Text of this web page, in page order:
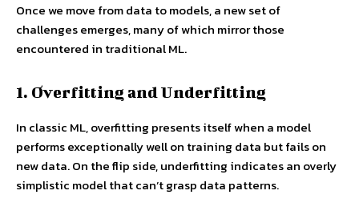
Once we move from data to models, a new set of
challenges emerges, many of which mirror those
encountered in traditional ML.
1. Overfitting and Underfitting
In classic ML, overfitting presents itself when a model
performs exceptionally well on training data but fails on
new data. On the flip side, underfitting indicates an overly
simplistic model that can’t grasp data patterns.